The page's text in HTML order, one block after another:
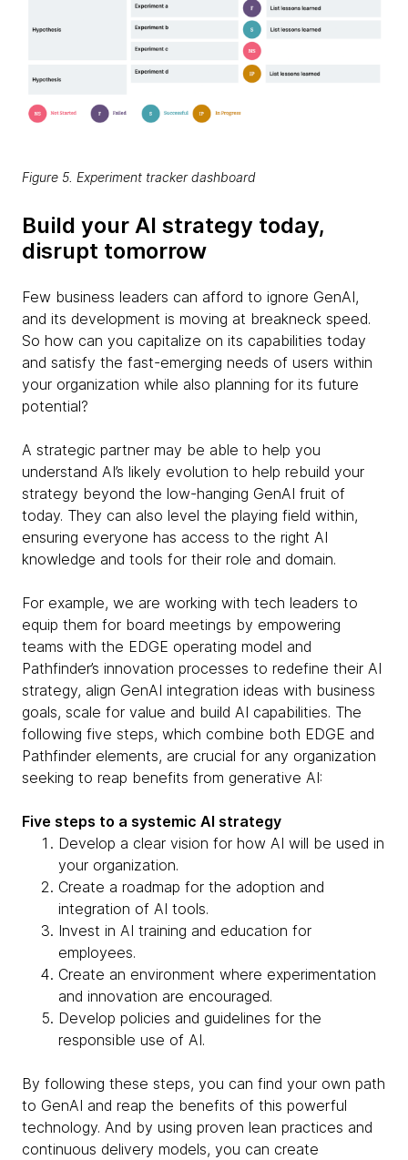
Figure 5. Experiment tracker dashboard
Build your AI strategy today,
disrupt tomorrow
Few business leaders can afford to ignore GenAI,
and its development is moving at breakneck speed.
So how can you capitalize on its capabilities today
and satisfy the fast-emerging needs of users within
your organization while also planning for its future
potential?
A strategic partner may be able to help you
understand AI’s likely evolution to help rebuild your
strategy beyond the low-hanging GenAI fruit of
today. They can also level the playing field within,
ensuring everyone has access to the right AI
knowledge and tools for their role and domain.
For example, we are working with tech leaders to
equip them for board meetings by empowering
teams with the EDGE operating model and
Pathfinder’s innovation processes to redefine their AI
strategy, align GenAI integration ideas with business
goals, scale for value and build AI capabilities. The
following five steps, which combine both EDGE and
Pathfinder elements, are crucial for any organization
seeking to reap benefits from generative AI:
Five steps to a systemic AI strategy
Develop a clear vision for how AI will be used in
your organization.
Create a roadmap for the adoption and
integration of AI tools.
Invest in AI training and education for
employees.
Create an environment where experimentation
and innovation are encouraged.
Develop policies and guidelines for the
responsible use of AI.
By following these steps, you can find your own path
to GenAI and reap the benefits of this powerful
technology. And by using proven lean practices and
continuous delivery models, you can create